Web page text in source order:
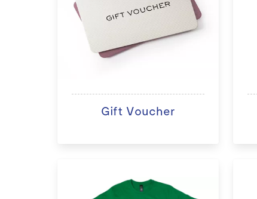
Gift Voucher